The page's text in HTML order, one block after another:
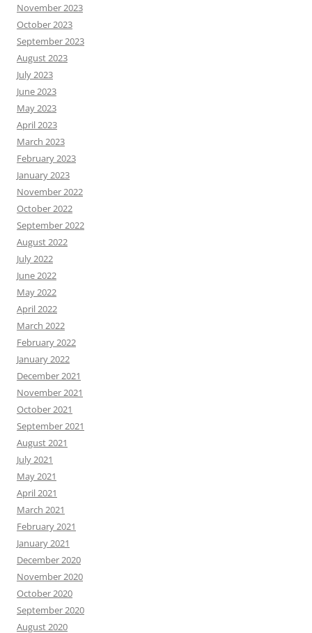
November 2023
October 2023
September 2023
August 2023
July 2023
June 2023
May 2023
April 2023
March 2023
February 2023
January 2023
November 2022
October 2022
September 2022
August 2022
July 2022
June 2022
May 2022
April 2022
March 2022
February 2022
January 2022
December 2021
November 2021
October 2021
September 2021
August 2021
July 2021
May 2021
April 2021
March 2021
February 2021
January 2021
December 2020
November 2020
October 2020
September 2020
August 2020